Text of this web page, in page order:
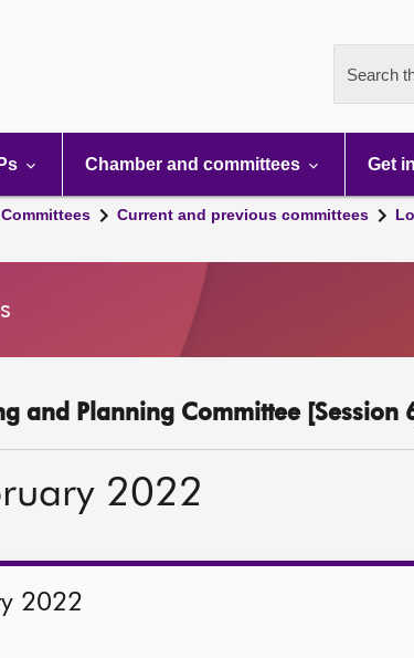
Search
Chamber and committees Get
Committees Current and previous committees
and Planning Committee [Session
2022
2022